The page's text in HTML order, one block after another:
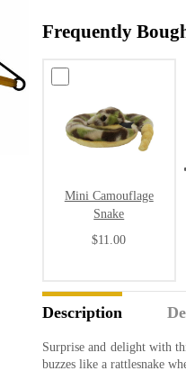
Frequently
Mini Camouflage
Snake
$11.00
Description
Surprise and delight with
buzzes like a rattlesnake